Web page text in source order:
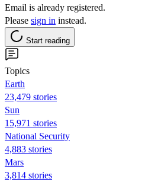
Email is already registered.
Please sign in instead.
Start reading
Topics
Earth
23,479 stories
Sun
15,971 stories
National Security
4,883 stories
Mars
3,814 stories